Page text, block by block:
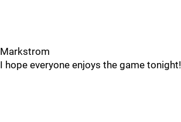
Markstrom
I hope everyone enjoys the game tonight!